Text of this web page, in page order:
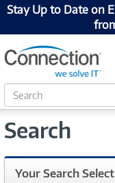
Stay Up to Date on
S
e
r
h
Search
Your Search